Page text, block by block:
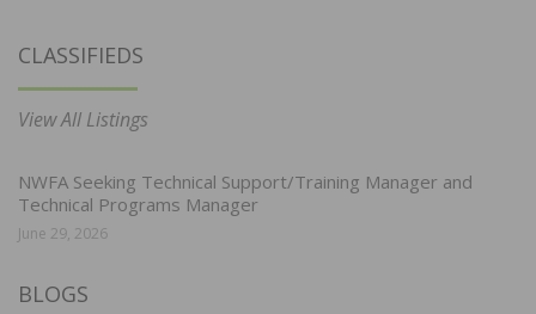
CLASSIFIEDS
View All Listings
NWFA Seeking Technical Support/Training Manager and
Technical Programs Manager
June 29, 2026
BLOGS